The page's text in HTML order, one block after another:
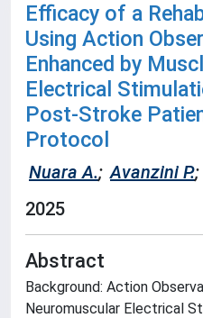
Efficacy of a
Using Action
Enhanced by
Electrical
Post-Stroke
Protocol
Nuara A.; Avanzini P.;
2025
Abstract
Background: Action
Neuromuscular Electrical